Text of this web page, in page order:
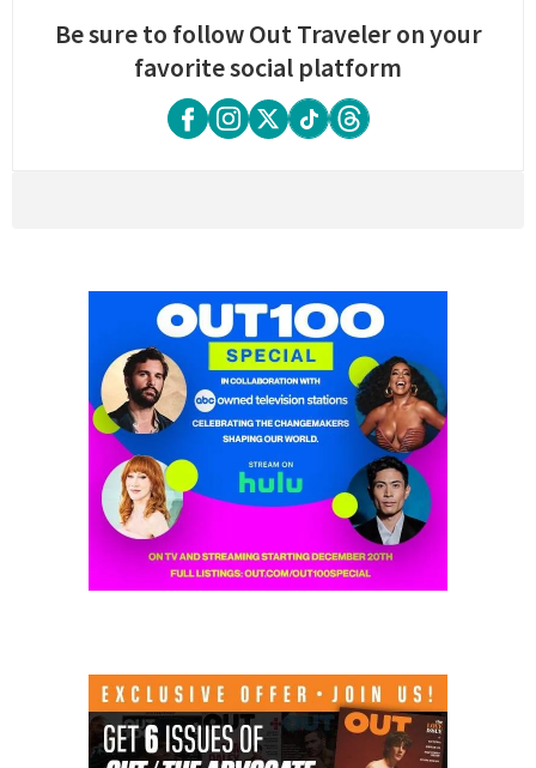
Be sure to follow Out Traveler on your
favorite social platform